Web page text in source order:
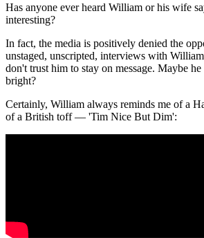
Has anyone ever heard William or his wife
interesting?
In fact, the media is positively denied the
unstaged, unscripted, interviews with
don't trust him to stay on message. Maybe
bright?
Certainly, William always reminds me of a
of a British toff — 'Tim Nice But Dim':